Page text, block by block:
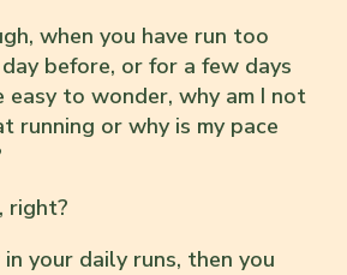
when you have run too
before, or for a few days
easy to wonder, why am I not
running or why is my pace
right?
your daily runs, then you